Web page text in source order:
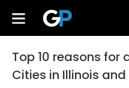
Top 10 reasons
Cities in Illinois